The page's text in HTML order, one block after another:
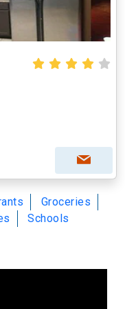
Groceries
Schools